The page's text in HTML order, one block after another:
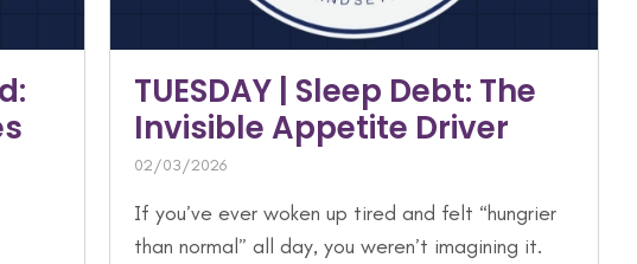
TUESDAY | Sleep Debt: The
Invisible Appetite Driver
02/03/2026
If you’ve ever woken up tired and felt “hungrier
than normal” all day, you weren’t imagining it.